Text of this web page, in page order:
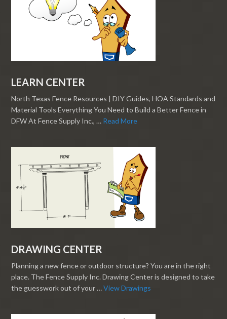
LEARN CENTER
North Texas Fence Resources | DIY Guides, HOA Standards and
Material Tools Everything You Need to Build a Better Fence in
DFW At Fence Supply Inc., … Read More
DRAWING CENTER
Planning a new fence or outdoor structure? You are in the right
place. The Fence Supply Inc. Drawing Center is designed to take
the guesswork out of your …View Drawings